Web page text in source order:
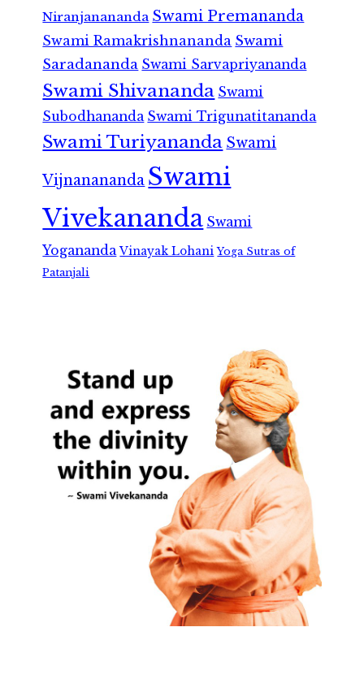
Niranjanananda Swami Premananda
Swami Ramakrishnananda Swami
Saradananda Swami Sarvapriyananda
Swami Shivananda Swami
Subodhananda Swami Trigunatitananda
Swami Turiyananda Swami
Vijnanananda Swami
Vivekananda Swami
Yogananda Vinayak Lohani Yoga Sutras of
Patanjali